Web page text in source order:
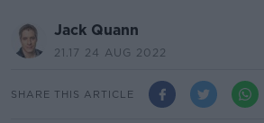
Jack Quann
21.17 24 AUG 2022
SHARE THIS ARTICLE